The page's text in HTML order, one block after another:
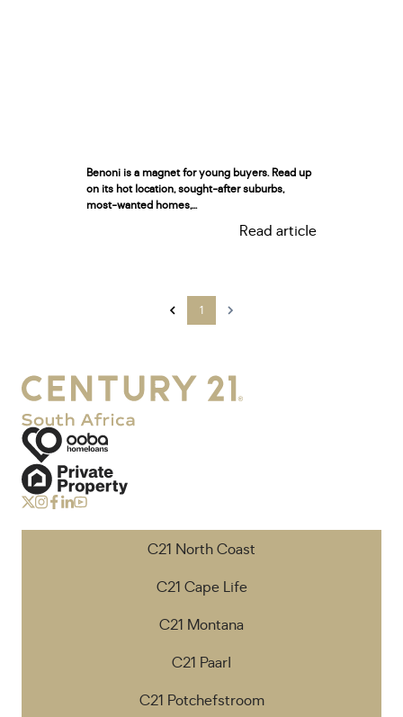
Benoni is a magnet for young buyers. Read up
on its hot location, sought-after suburbs,
most-wanted homes,...
Read article
1
C21 North Coast
C21 Cape Life
C21 Montana
C21 Paarl
C21 Potchefstroom